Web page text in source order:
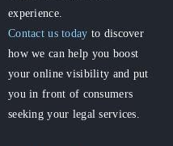
experience.
Contact us today to discover
how we can help you boost
your online visibility and put
you in front of consumers
seeking your legal services.